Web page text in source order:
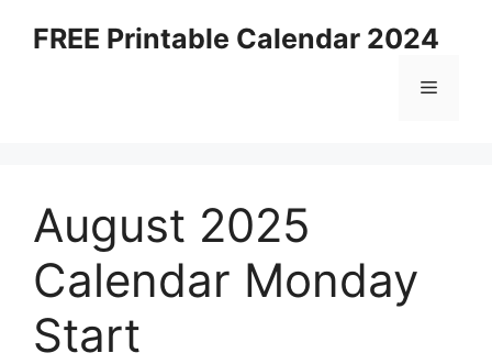
FREE Printable Calendar 2024
Menu
August 2025
Calendar Monday
Start